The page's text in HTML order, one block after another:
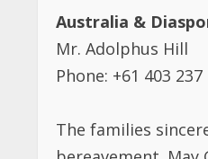
Australia &
Mr. Adolphus Hill
Phone: +61 403 237
The families
bereavement. May